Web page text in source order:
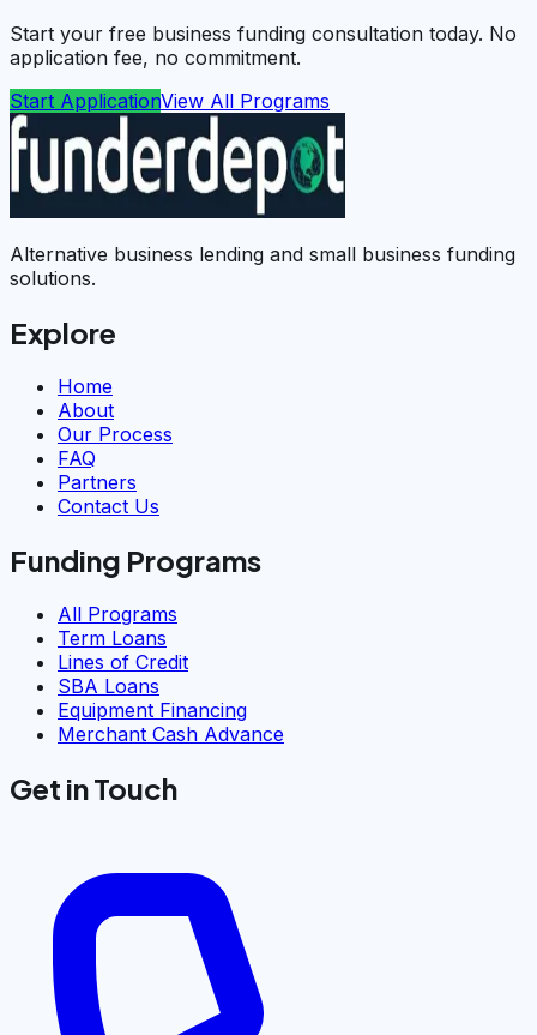
Start your free business funding consultation today. No
application fee, no commitment.
Start ApplicationView All Programs
Alternative business lending and small business funding
solutions.
Explore
Home
About
Our Process
FAQ
Partners
Contact Us
Funding Programs
All Programs
Term Loans
Lines of Credit
SBA Loans
Equipment Financing
Merchant Cash Advance
Get in Touch